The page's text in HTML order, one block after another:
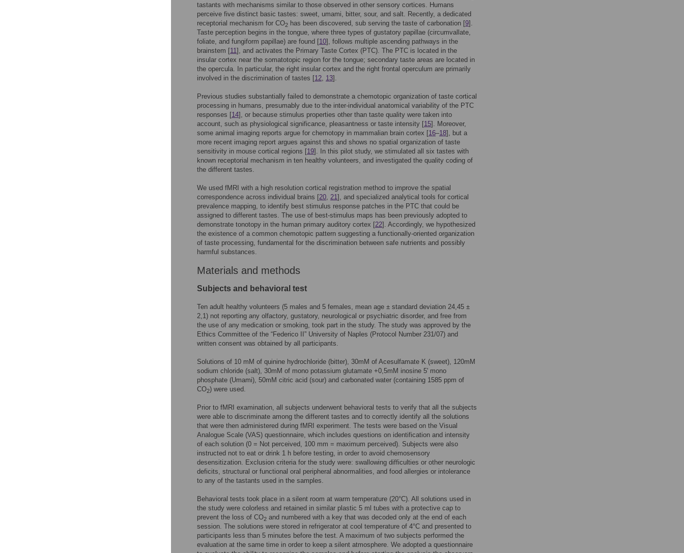
tastants with mechanisms similar to those observed in other sensory cortices. Humans
perceive five distinct basic tastes: sweet, umami, bitter, sour, and salt. Recently, a dedicated
receptorial mechanism for CO2 has been discovered, sub serving the taste of carbonation [9].
Taste perception begins in the tongue, where three types of gustatory papillae (circumvallate,
foliate, and fungiform papillae) are found [10], follows multiple ascending pathways in the
brainstem [11], and activates the Primary Taste Cortex (PTC). The PTC is located in the
insular cortex near the somatotopic region for the tongue; secondary taste areas are located in
the opercula. In particular, the right insular cortex and the right frontal operculum are primarily
involved in the discrimination of tastes [12, 13].
Previous studies substantially failed to demonstrate a chemotopic organization of taste cortical
processing in humans, presumably due to the inter-individual anatomical variability of the PTC
responses [14], or because stimulus properties other than taste quality were taken into
account, such as physiological significance, pleasantness or taste intensity [15]. Moreover,
some animal imaging reports argue for chemotopy in mammalian brain cortex [16–18], but a
more recent imaging report argues against this and shows no spatial organization of taste
sensitivity in mouse cortical regions [19]. In this pilot study, we stimulated all six tastes with
known receptorial mechanism in ten healthy volunteers, and investigated the quality coding of
the different tastes.
We used fMRI with a high resolution cortical registration method to improve the spatial
correspondence across individual brains [20, 21], and specialized analytical tools for cortical
prevalence mapping, to identify best stimulus response patches in the PTC that could be
assigned to different tastes. The use of best-stimulus maps has been previously adopted to
demonstrate tonotopy in the human primary auditory cortex [22]. Accordingly, we hypothesized
the existence of a common chemotopic pattern suggesting a functionally-oriented organization
of taste processing, fundamental for the discrimination between safe nutrients and possibly
harmful substances.
Materials and methods
Subjects and behavioral test
Ten adult healthy volunteers (5 males and 5 females, mean age ± standard deviation 24,45 ±
2,1) not reporting any olfactory, gustatory, neurological or psychiatric disorder, and free from
the use of any medication or smoking, took part in the study. The study was approved by the
Ethics Committee of the “Federico II” University of Naples (Protocol Number 231/07) and
written consent was obtained by all participants.
Solutions of 10 mM of quinine hydrochloride (bitter), 30mM of Acesulfamate K (sweet), 120mM
sodium chloride (salt), 30mM of mono potassium glutamate +0,5mM inosine 5' mono
phosphate (Umami), 50mM citric acid (sour) and carbonated water (containing 1585 ppm of
CO2) were used.
Prior to fMRI examination, all subjects underwent behavioral tests to verify that all the subjects
were able to discriminate among the different tastes and to correctly identify all the solutions
that were then administered during fMRI experiment. The tests were based on the Visual
Analogue Scale (VAS) questionnaire, which includes questions on identification and intensity
of each solution (0 = Not perceived, 100 mm = maximum perceived). Subjects were also
instructed not to eat or drink 1 h before testing, in order to avoid chemosensory
desensitization. Exclusion criteria for the study were: swallowing difficulties or other neurologic
deficits, structural or functional oral peripheral abnormalities, and food allergies or intolerance
to any of the tastants used in the samples.
Behavioral tests took place in a silent room at warm temperature (20°C). All solutions used in
the study were colorless and retained in similar plastic 5 ml tubes with a protective cap to
prevent the loss of CO2 and numbered with a key that was decoded only at the end of each
session. The solutions were stored in refrigerator at cool temperature of 4°C and presented to
participants less than 5 minutes before the test. A maximum of two subjects performed the
evaluation at the same time in order to keep a silent atmosphere. We adopted a questionnaire